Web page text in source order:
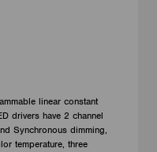
linear constant
drivers have 2 channel
Synchronous dimming,
temperature, three